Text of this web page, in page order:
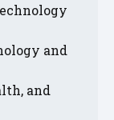
and
and